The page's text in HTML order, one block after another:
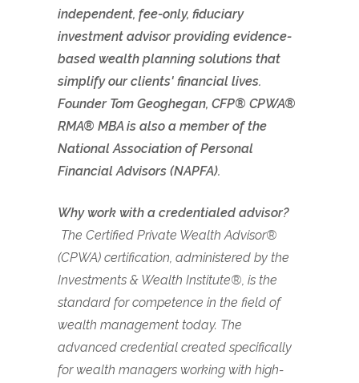
independent, fee-only, fiduciary
investment advisor providing evidence-
based wealth planning solutions that
simplify our clients' financial lives.
Founder Tom Geoghegan, CFP® CPWA®
RMA® MBA is also a member of the
National Association of Personal
Financial Advisors (NAPFA).
Why work with a credentialed advisor?
The Certified Private Wealth Advisor®
(CPWA) certification, administered by the
Investments & Wealth Institute®, is the
standard for competence in the field of
wealth management today. The
advanced credential created specifically
for wealth managers working with high-